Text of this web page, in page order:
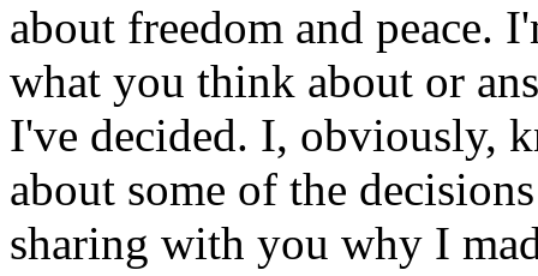
about freedom and peace.
what you think about or
I've decided. I, obviously,
about some of the
sharing with you why I